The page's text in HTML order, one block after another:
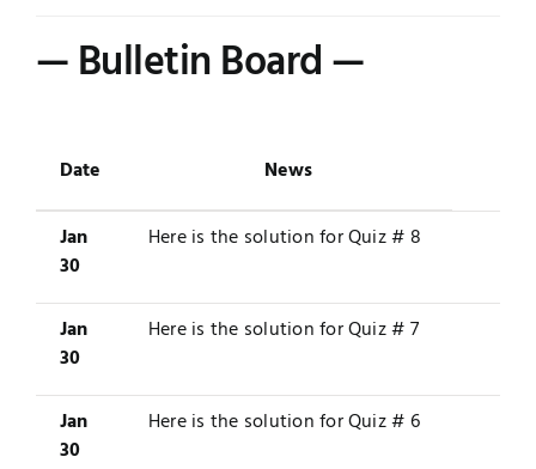
— Bulletin Board —
Date News
Jan
30
Here is the solution forQuiz # 8
Jan
30
Here is the solution forQuiz # 7
Jan
30
Here is the solution forQuiz # 6